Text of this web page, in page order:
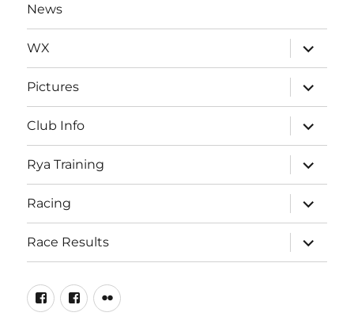
News
WX
expand
child
menu
Pictures
expand
child
menu
Club Info
expand
child
menu
Rya Training
expand
child
menu
Racing
expand
child
menu
Race Results
expand
child
menu
Facebook
Page
Facebook
Group
Flickr